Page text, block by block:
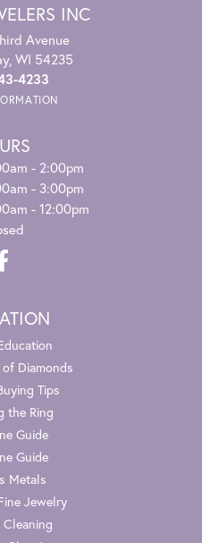
INC
Avenue
WI 54235
4233
- 2:00pm
- Friday:
- 3:00pm
- 12:00pm
Diamonds
Tips
the Ring
Guide
Guide
Metals
Jewelry
Cleaning